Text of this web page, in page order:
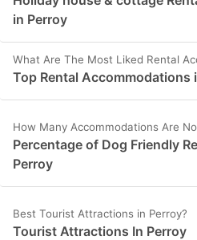
in Perroy
What Are The Most Liked Rental
Top Rental Accommodations
How Many Accommodations Are
Percentage of Dog Friendly
Perroy
Best Tourist Attractions in Perroy?
Tourist Attractions In Perroy